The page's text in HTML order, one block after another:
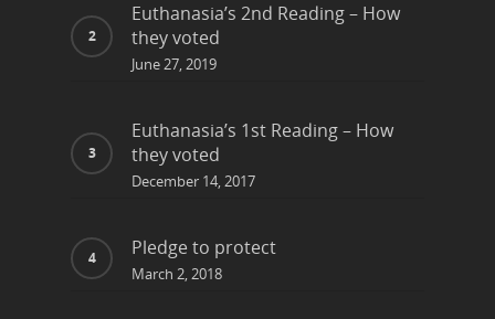
Euthanasia’s 2nd Reading – How
they voted
June 27, 2019
Euthanasia’s 1st Reading – How
they voted
December 14, 2017
Pledge to protect
March 2, 2018